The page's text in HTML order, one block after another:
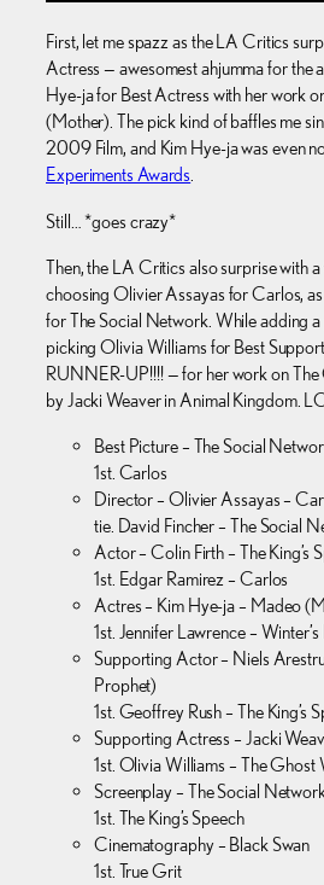
First, let me spazz as the LA Critics
Actress — awesomest ahjumma for the
Hye-ja for Best Actress with her work
(Mother). The pick kind of baffles me
2009 Film, and Kim Hye-ja was even
Experiments Awards.
Still… *goes crazy*
Then, the LA Critics also surprise with
choosing Olivier Assayas for Carlos,
for The Social Network. While adding
picking Olivia Williams for Best
RUNNER-UP!!!! — for her work on
by Jacki Weaver in Animal Kingdom.
Best Picture – The Social
1st. Carlos
Director – Olivier Assayas –
tie. David Fincher – The Social
Actor – Colin Firth – The King’s
1st. Edgar Ramirez – Carlos
Actres – Kim Hye-ja – Madeo
1st. Jennifer Lawrence –
Supporting Actor – Niels
Prophet)
1st. Geoffrey Rush – The King’s
Supporting Actress – Jacki
1st. Olivia Williams – The Ghost
Screenplay – The Social
1st. The King’s Speech
Cinematography – Black Swan
1st. True Grit